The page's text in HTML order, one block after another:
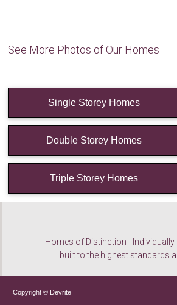
See More Photos of Our Homes
Single Storey Homes
Double Storey Homes
Triple Storey Homes
Homes of Distinction - Individually
built to the highest standards
Copyright © Devrite